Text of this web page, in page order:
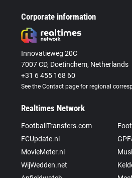
Corporate information
Innovatieweg 20C
7007 CD, Doetinchem, Netherlands
+31 6 455 168 60
See the Contact page for regional
Realtimes Network
FootballTransfers.com
FCUpdate.nl
MovieMeter.nl
WijWedden.net